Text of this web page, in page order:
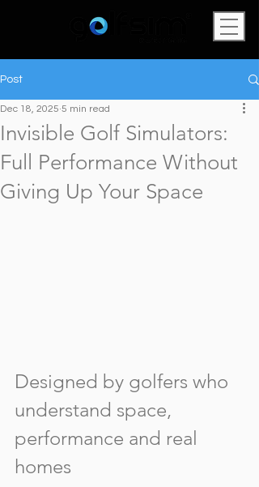
Post
Invisible Golf Simulators:
Full Performance Without
Giving Up Your Space
Dec 18, 2025 5 min read
Designed by golfers who
understand space,
performance and real
homes